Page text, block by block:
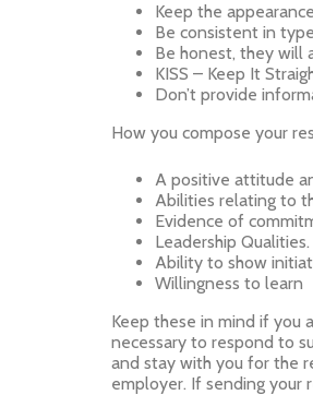
Keep the
Be consistent in
Be honest, they will
KISS – Keep It
Don’t provide
How you compose your
A positive attitude
Abilities relating to
Evidence of
Leadership Qualities.
Ability to show
Willingness to learn
Keep these in mind if you
necessary to respond to
and stay with you for the
employer. If sending your